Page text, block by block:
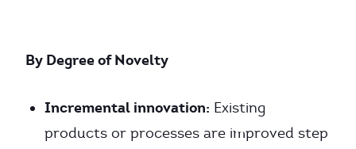
By Degree of Novelty
Incremental innovation: Existing
products or processes are improved step